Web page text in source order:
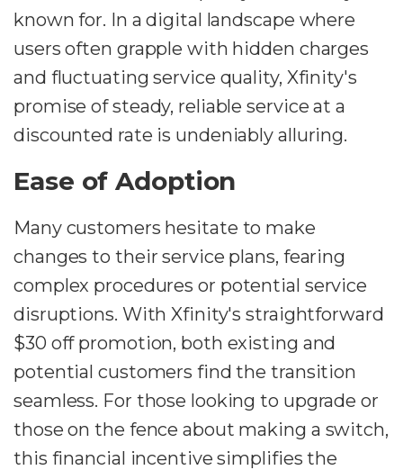
known for. In a digital landscape where
users often grapple with hidden charges
and fluctuating service quality, Xfinity's
promise of steady, reliable service at a
discounted rate is undeniably alluring.
Ease of Adoption
Many customers hesitate to make
changes to their service plans, fearing
complex procedures or potential service
disruptions. With Xfinity's straightforward
$30 off promotion, both existing and
potential customers find the transition
seamless. For those looking to upgrade or
those on the fence about making a switch,
this financial incentive simplifies the